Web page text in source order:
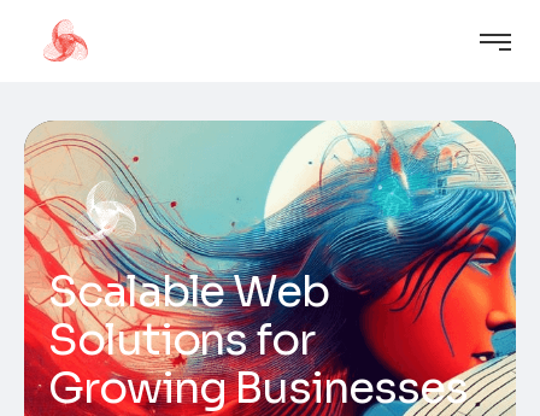
Scalable Web
Solutions for
Growing Businesses